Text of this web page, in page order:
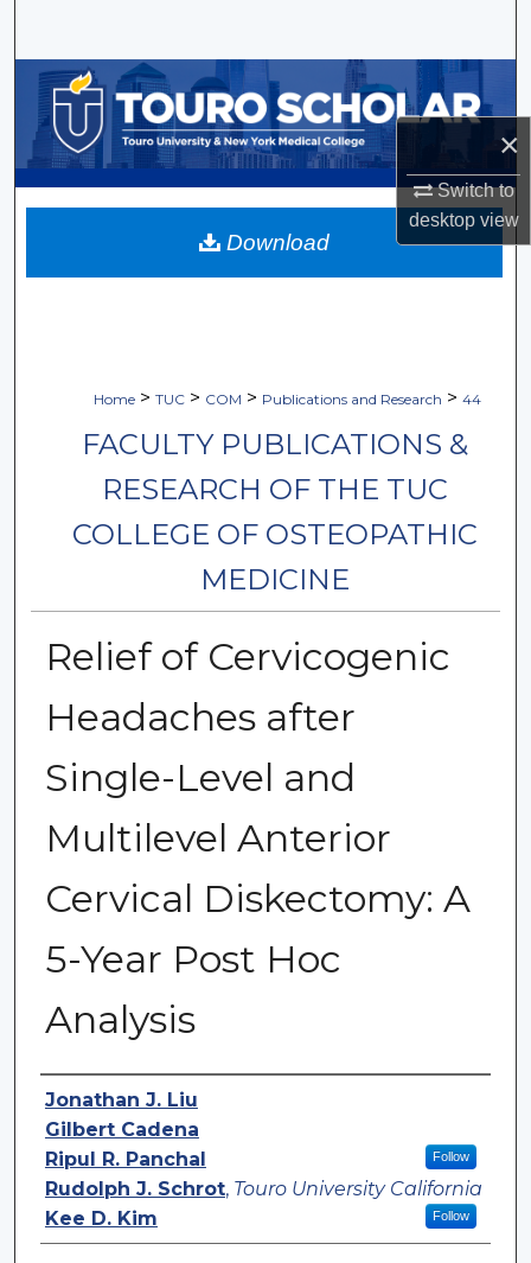
×
Switch to
desktopview
Browse Collections
My Account
About
Home > TUC > COM > Publications and Research > 44
FACULTY PUBLICATIONS &
RESEARCH OF THE TUC
COLLEGE OF OSTEOPATHIC
MEDICINE
Relief of Cervicogenic
Headaches after
Single-Level and
Multilevel Anterior
Cervical Diskectomy: A
5-Year Post Hoc
Analysis
Authors
Jonathan J. Liu
Gilbert Cadena
Ripul R. Panchal
Follow
Rudolph J. Schrot, Touro University California
Kee D. Kim
Follow
Download